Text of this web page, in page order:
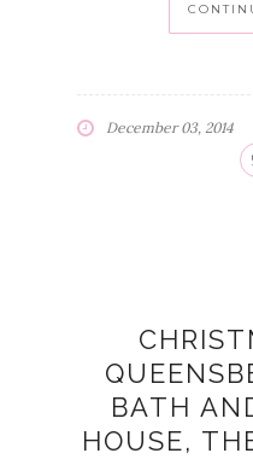
December 03, 2014
BATH
HOUSE,